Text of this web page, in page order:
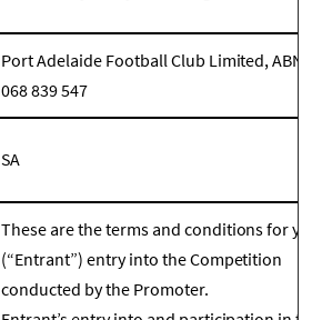
Port Adelaide Football Club Limited, ABN 49
068 839 547
SA
These are the terms and conditions for your
(“Entrant”) entry into the Competition
conducted by the Promoter.